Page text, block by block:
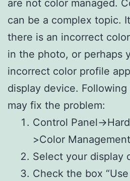
are not color managed.
can be a complex topic.
there is an incorrect
in the photo, or perhaps
incorrect color profile
display device.
may fix the problem:
Control Panel-
>Color Management
Select your display
Check the box